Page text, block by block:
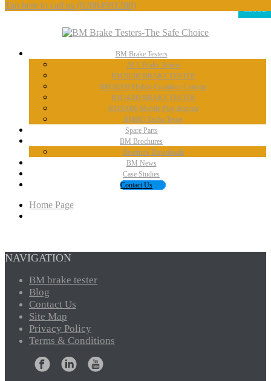
Tap here to call us (02084981288)
BM Brake Testers
ALLBrake Testers
BM20200 BRAKE TESTER
BM20200 Mobile Container Concept
BM14200 BRAKE TESTER
BM53000Mobile Play detector
BM605 Tacho Tester
SpareParts
BM Brochures
BrochureDownloads
BM News
Case Studies
ContactUs
Home Page
NAVIGATION
BM brake tester
Blog
Contact Us
Site Map
Privacy Policy
Terms & Conditions
CLOSE